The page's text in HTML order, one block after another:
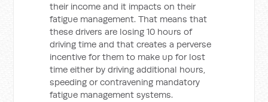
their income and it impacts on their
fatigue management. That means that
these drivers are losing 10 hours of
driving time and that creates a perverse
incentive for them to make up for lost
time either by driving additional hours,
speeding or contravening mandatory
fatigue management systems.